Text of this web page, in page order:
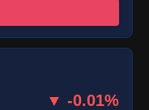
▼ -0.01%